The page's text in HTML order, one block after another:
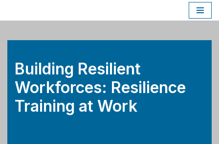
to
Building Resilient
Workforces: Resilience
Training at Work